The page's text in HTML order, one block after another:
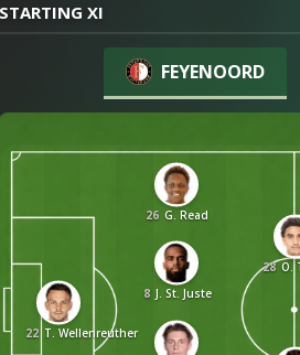
STARTING XI
FEYENOORD
22 T. Wellenreuther
26 G. Read
8 J. St. Juste
28O.